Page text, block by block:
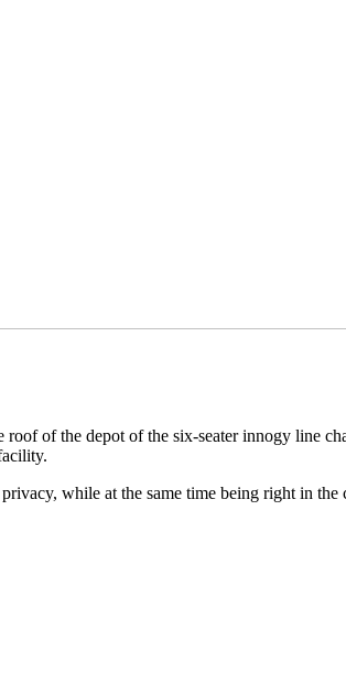
roof of the depot of the six-seater innogy line
while at the same time being right in the